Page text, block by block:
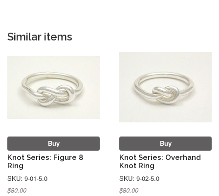
Similar items
Buy
Knot Series: Figure 8
Ring
SKU: 9-01-5.0
$80.00
Buy
Knot Series: Overhand
Knot Ring
SKU: 9-02-5.0
$80.00